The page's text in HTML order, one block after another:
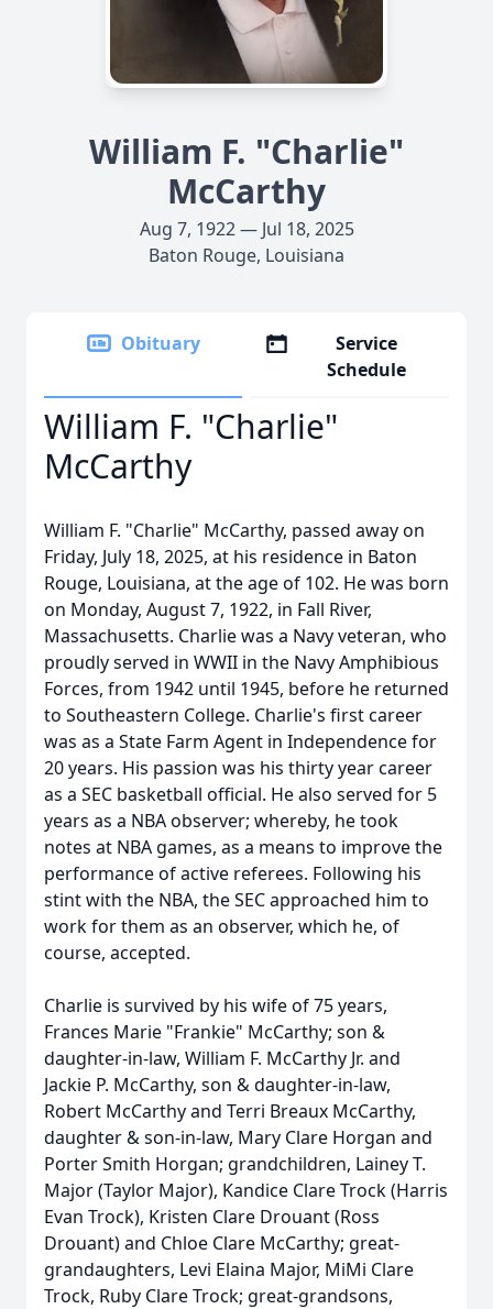
William F. "Charlie"
McCarthy
Aug 7, 1922 — Jul 18, 2025
Baton Rouge, Louisiana
Obituary
Service
Schedule
William F. "Charlie"
McCarthy
William F. "Charlie" McCarthy, passed away on
Friday, July 18, 2025, at his residence in Baton
Rouge, Louisiana, at the age of 102. He was born
on Monday, August 7, 1922, in Fall River,
Massachusetts. Charlie was a Navy veteran, who
proudly served in WWII in the Navy Amphibious
Forces, from 1942 until 1945, before he returned
to Southeastern College. Charlie's first career
was as a State Farm Agent in Independence for
20 years. His passion was his thirty year career
as a SEC basketball official. He also served for 5
years as a NBA observer; whereby, he took
notes at NBA games, as a means to improve the
performance of active referees. Following his
stint with the NBA, the SEC approached him to
work for them as an observer, which he, of
course, accepted.
Charlie is survived by his wife of 75 years,
Frances Marie "Frankie" McCarthy; son &
daughter-in-law, William F. McCarthy Jr. and
Jackie P. McCarthy, son & daughter-in-law,
Robert McCarthy and Terri Breaux McCarthy,
daughter & son-in-law, Mary Clare Horgan and
Porter Smith Horgan; grandchildren, Lainey T.
Major (Taylor Major), Kandice Clare Trock (Harris
Evan Trock), Kristen Clare Drouant (Ross
Drouant) and Chloe Clare McCarthy; great-
grandaughters, Levi Elaina Major, MiMi Clare
Trock, Ruby Clare Trock; great-grandsons,